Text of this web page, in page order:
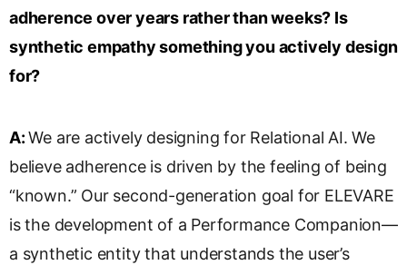
adherence over years rather than weeks? Is
synthetic empathy something you actively design
for?
A:We are actively designing for Relational AI. We
believe adherence is driven by the feeling of being
“known.” Our second-generation goal for ELEVARE
is the development of a Performance Companion—
a synthetic entity that understands the user’s